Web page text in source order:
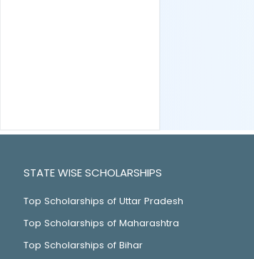
STATE WISE SCHOLARSHIPS
Top Scholarships of Uttar Pradesh
Top Scholarships of Maharashtra
Top Scholarships of Bihar